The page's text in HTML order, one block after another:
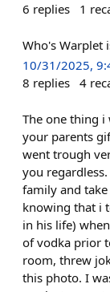
6 replies 1
Who's Warplet
10/31/2025,
8 replies 4
The one thing
your parents
went trough
you
family and
knowing that i
in his life)
of vodka prior
room, threw
this photo. I